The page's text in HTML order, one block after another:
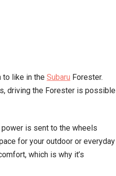
to like in the Subaru Forester.
driving the Forester is possible
is sent to the wheels
for your outdoor or everyday
which is why it’s